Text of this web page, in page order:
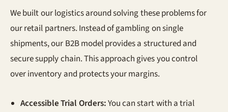
We built our logistics around solving these problems for
our retail partners. Instead of gambling on single
shipments, our B2B model provides a structured and
secure supply chain. This approach gives you control
over inventory and protects your margins.
Accessible Trial Orders:You can start with a trial